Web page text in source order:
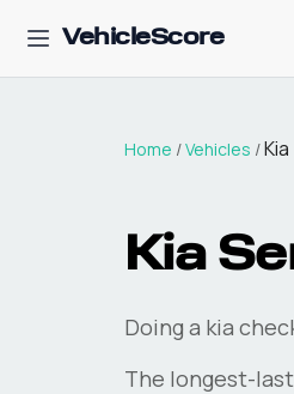
VehicleScore
Home /Vehicles /Kia
Kia
Doing a kia
The longest-